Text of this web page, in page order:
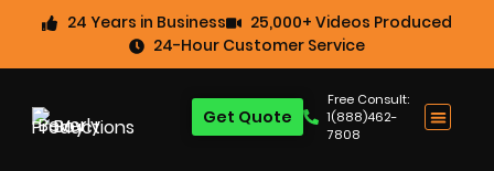
24 Years in Business
25,000+ Videos Produced
24-Hour Customer Service
Free Consult:
1(888)462-
7808
Get Quote